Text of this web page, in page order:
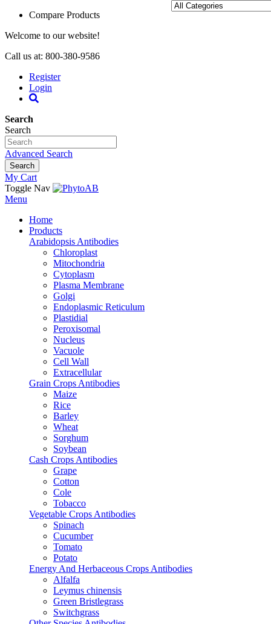
Compare Products
Welcome to our website!
Call us at: 800-380-9586
Register
Login
Search
Search
Advanced Search
Search
My Cart
Toggle Nav
Menu
Home
Products
Arabidopsis Antibodies
Chloroplast
Mitochondria
Cytoplasm
Plasma Membrane
Golgi
Endoplasmic Reticulum
Plastidial
Peroxisomal
Nucleus
Vacuole
Cell Wall
Extracellular
Grain Crops Antibodies
Maize
Rice
Barley
Wheat
Sorghum
Soybean
Cash Crops Antibodies
Grape
Cotton
Cole
Tobacco
Vegetable Crops Antibodies
Spinach
Cucumber
Tomato
Potato
Energy And Herbaceous Crops Antibodies
Alfalfa
Leymus chinensis
Green Bristlegrass
Switchgrass